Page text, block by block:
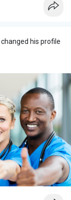
changed his profile